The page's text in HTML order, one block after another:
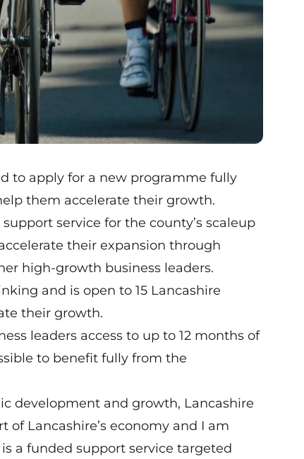
to apply for a new programme fully
them accelerate their growth.
support service for the county’s scaleup
their expansion through
high-growth business leaders.
and is open to 15 Lancashire
their growth.
leaders access to up to 12 months of
to benefit fully from the
development and growth, Lancashire
of Lancashire’s economy and I am
a funded support service targeted